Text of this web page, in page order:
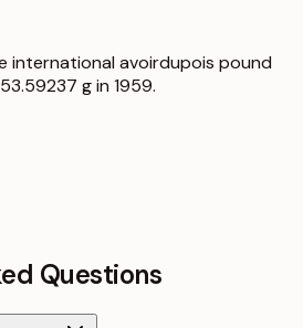
international avoirdupois pound
g in 1959.
Questions